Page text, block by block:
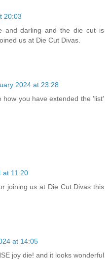
20:03
and darling and the die cut is
us at Die Cut Divas.
2024 at 23:28
you have extended the 'list'
at 11:20
joining us at Die Cut Divas this
at 14:05
joy die! and it looks wonderful